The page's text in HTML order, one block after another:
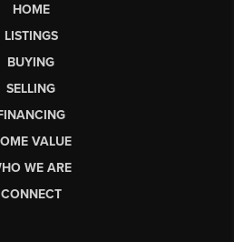
HOME
LISTINGS
BUYING
SELLING
VALUE
WE ARE
CONNECT